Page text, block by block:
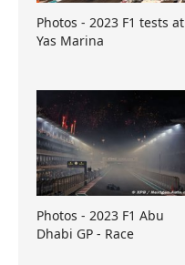
Photos - 2023 F1 tests at
Yas Marina
Photos - 2023 F1 Abu
Dhabi GP - Race